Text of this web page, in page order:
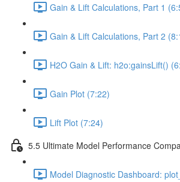
Gain & Lift Calculations, Part 1
Gain & Lift Calculations, Part 2
H2O Gain & Lift: h2o:gainsLift()
Gain Plot (7:22)
Lift Plot (7:24)
5.5 Ultimate Model Performance
Model Diagnostic Dashboard: